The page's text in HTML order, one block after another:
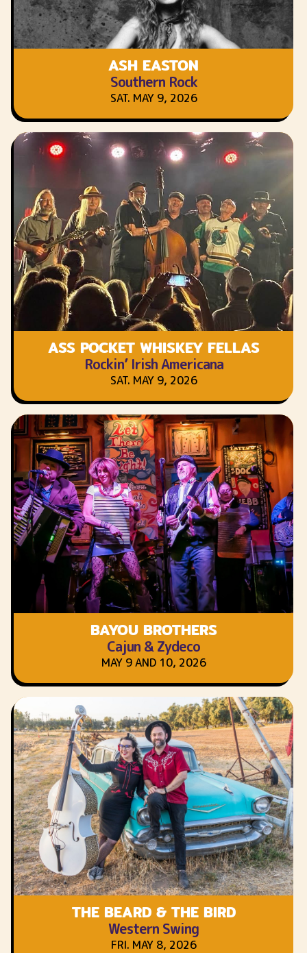
ASH EASTON
Southern Rock
SAT. MAY 9, 2026
ASS POCKET WHISKEY FELLAS
Rockin’ Irish Americana
SAT. MAY 9, 2026
BAYOU BROTHERS
Cajun & Zydeco
MAY 9 AND 10, 2026
THE BEARD & THE BIRD
Western Swing
FRI. MAY 8, 2026